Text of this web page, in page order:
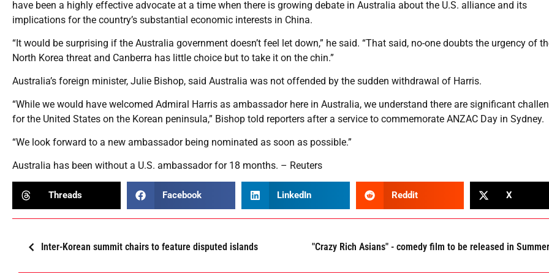
have been a highly effective advocate at a time when there is growing debate in Australia about the U.S. alliance and its
implications for the country’s substantial economic interests in China.
“It would be surprising if the Australia government doesn’t feel let down,” he said. “That said, no-one doubts the urgency of
North Korea threat and Canberra has little choice but to take it on the chin.”
Australia’s foreign minister, Julie Bishop, said Australia was not offended by the sudden withdrawal of Harris.
“While we would have welcomed Admiral Harris as ambassador here in Australia, we understand there are significant
for the United States on the Korean peninsula,” Bishop told reporters after a service to commemorate ANZAC Day in Sydney.
“We look forward to a new ambassador being nominated as soon as possible.”
Australia has been without a U.S. ambassador for 18 months. – Reuters
Threads Facebook LinkedIn Reddit X
Inter-Korean summit chairs to feature disputed islands "Crazy Rich Asians" - comedy film to be released in Summer